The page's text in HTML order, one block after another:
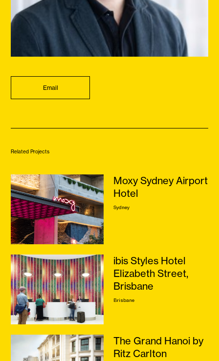
Email
Related Projects
Moxy Sydney Airport
Hotel
Sydney
ibis Styles Hotel
Elizabeth Street,
Brisbane
Brisbane
The Grand Hanoi by
Ritz Carlton